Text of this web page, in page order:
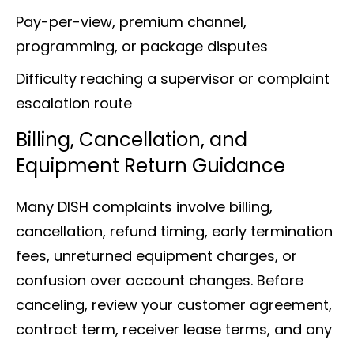
Pay-per-view, premium channel,
programming, or package disputes
Difficulty reaching a supervisor or complaint
escalation route
Billing, Cancellation, and
Equipment Return Guidance
Many DISH complaints involve billing,
cancellation, refund timing, early termination
fees, unreturned equipment charges, or
confusion over account changes. Before
canceling, review your customer agreement,
contract term, receiver lease terms, and any